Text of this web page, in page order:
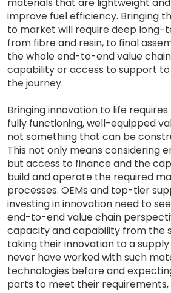
improve fuel efficiency. Bringing
to market will require deep
from fibre and resin, to final
the whole end-to-end value
capability or access to support
the journey.
Bringing innovation to life
fully functioning, well-equipped
not something that can be
This not only means considering
but access to finance and the
build and operate the required
processes. OEMs and top-tier
investing in innovation need to
end-to-end value chain
capacity and capability from the
taking their innovation to a
never have worked with such
technologies before and
parts to meet their